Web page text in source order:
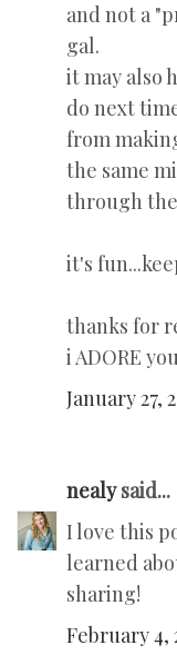
and not a
gal.
it may also
do next
from
the same
through
it's
thanks for
i ADORE
January 27,
nealysaid...
I love this
learned
sharing!
February 4,